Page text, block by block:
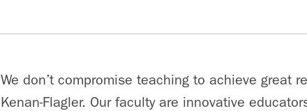
We don’t compromise teaching to achieve great
Kenan-Flagler. Our faculty are innovative